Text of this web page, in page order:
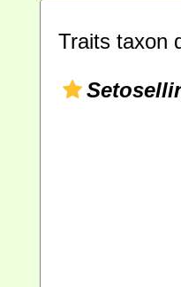
Traits taxon